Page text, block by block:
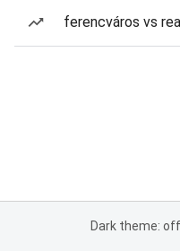
ferencváros vs
Dark theme: off